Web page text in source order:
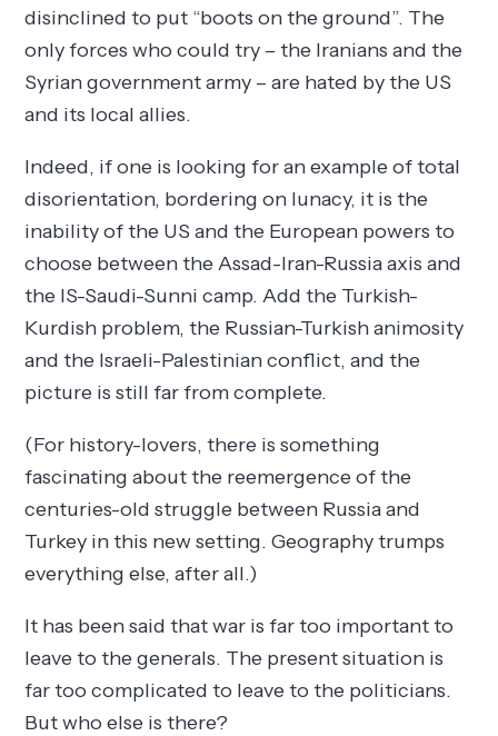
disinclined to put “boots on the ground”. The
only forces who could try – the Iranians and the
Syrian government army – are hated by the US
and its local allies.
Indeed, if one is looking for an example of total
disorientation, bordering on lunacy, it is the
inability of the US and the European powers to
choose between the Assad-Iran-Russia axis and
the IS-Saudi-Sunni camp. Add the Turkish-
Kurdish problem, the Russian-Turkish animosity
and the Israeli-Palestinian conflict, and the
picture is still far from complete.
(For history-lovers, there is something
fascinating about the reemergence of the
centuries-old struggle between Russia and
Turkey in this new setting. Geography trumps
everything else, after all.)
It has been said that war is far too important to
leave to the generals. The present situation is
far too complicated to leave to the politicians.
But who else is there?